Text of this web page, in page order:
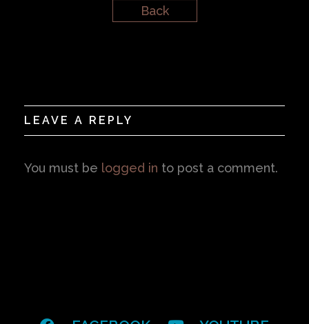
Back
LEAVE A REPLY
You must be logged in to post a comment.